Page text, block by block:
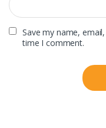
Save my name,
time I comment.